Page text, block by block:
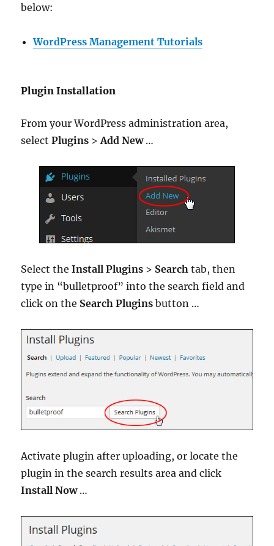
below:
WordPress Management Tutorials
Plugin Installation
From your WordPress administration area,
selectPlugins >Add New…
Select theInstall Plugins > Search tab, then
type in “bulletproof” into the search field and
click on the Search Plugins button …
Activate plugin after uploading, or locate the
plugin in the search results area and click
Install Now…